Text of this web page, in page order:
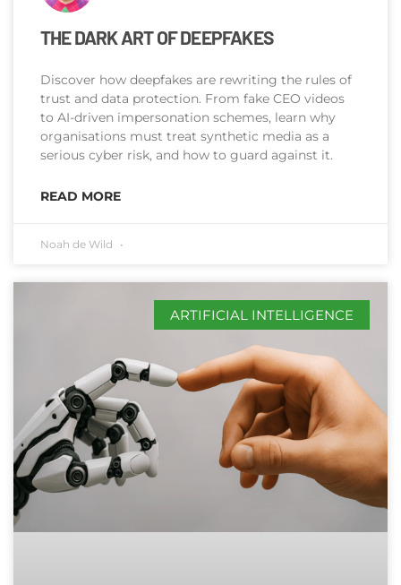
THE DARK ART OF DEEPFAKES
Discover how deepfakes are rewriting the rules of
trust and data protection. From fake CEO videos
to AI-driven impersonation schemes, learn why
organisations must treat synthetic media as a
serious cyber risk, and how to guard against it.
READ MORE
Noah de Wild
ARTIFICIAL INTELLIGENCE